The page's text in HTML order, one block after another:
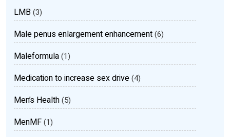
LMB(3)
Male penus enlargement enhancement(6)
Maleformula(1)
Medication to increase sex drive(4)
Men’s Health(5)
MenMF(1)